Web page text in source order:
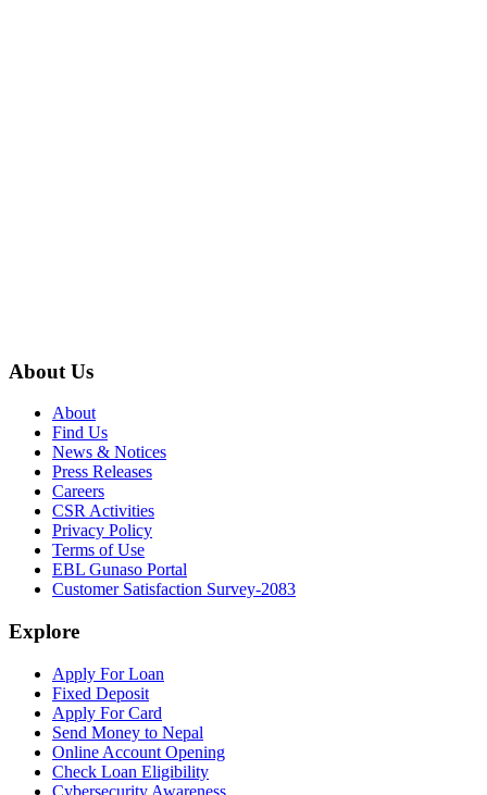
About Us
About
Find Us
News & Notices
Press Releases
Careers
CSR Activities
Privacy Policy
Terms of Use
EBL Gunaso Portal
Customer Satisfaction Survey-2083
Explore
Apply For Loan
Fixed Deposit
Apply For Card
Send Money to Nepal
Online Account Opening
Check Loan Eligibility
Cybersecurity Awareness